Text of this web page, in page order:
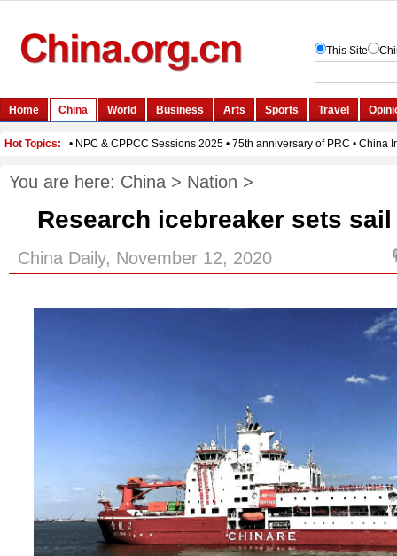
You are here: China > Nation >
Research icebreaker sets
China Daily, November 12, 2020